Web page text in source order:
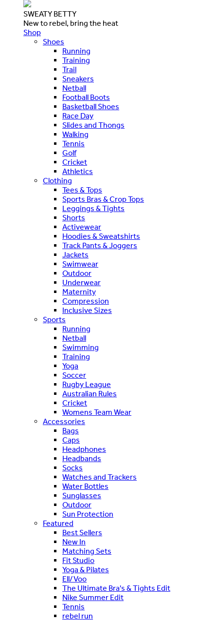
SWEATY BETTY
New to rebel, bring the heat
Shop
Shoes
Running
Training
Trail
Sneakers
Netball
Football Boots
Basketball Shoes
Race Day
Slides and Thongs
Walking
Tennis
Golf
Cricket
Athletics
Clothing
Tees & Tops
Sports Bras & Crop Tops
Leggings & Tights
Shorts
Activewear
Hoodies & Sweatshirts
Track Pants & Joggers
Jackets
Swimwear
Outdoor
Underwear
Maternity
Compression
Inclusive Sizes
Sports
Running
Netball
Swimming
Training
Yoga
Soccer
Rugby League
Australian Rules
Cricket
Womens Team Wear
Accessories
Bags
Caps
Headphones
Headbands
Socks
Watches and Trackers
Water Bottles
Sunglasses
Outdoor
Sun Protection
Featured
Best Sellers
New In
Matching Sets
Fit Studio
Yoga & Pilates
Ell/Voo
The Ultimate Bra's & Tights Edit
Nike Summer Edit
Tennis
rebel run